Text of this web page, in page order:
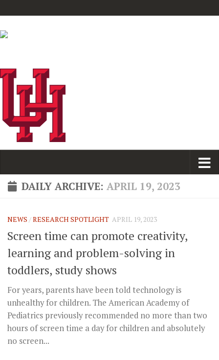
DAILY ARCHIVE: APRIL 19, 2023
NEWS /RESEARCH SPOTLIGHT APRIL 19, 2023
Screen time can promote creativity,
learning and problem-solving in
toddlers, study shows
For years, parents have been told technology is
unhealthy for children. The American Academy of
Pediatrics previously recommended no more than two
hours of screen time a day for children and absolutely
no screen...